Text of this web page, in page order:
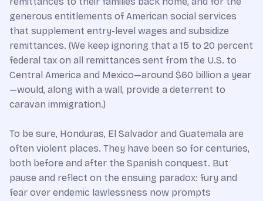
generous entitlements of American social services
that supplement entry-level wages and subsidize
remittances. (We keep ignoring that a 15 to 20 percent
federal tax on all remittances sent from the U.S. to
Central America and Mexico—around $60 billion a year
—would, along with a wall, provide a deterrent to
caravan immigration.)
To be sure, Honduras, El Salvador and Guatemala are
often violent places. They have been so for centuries,
both before and after the Spanish conquest. But
pause and reflect on the ensuing paradox: fury and
fear over endemic lawlessness now prompts